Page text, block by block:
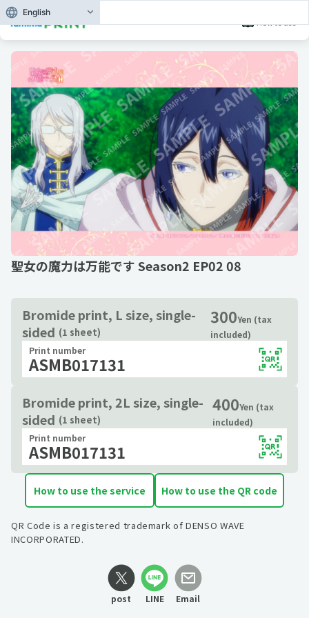
How to use
聖女の魔力は万能です Season2 EP02 08
Bromide print, L size, single-
sided (1 sheet)
300Yen (tax
included)
Print number
ASMB017131
Bromide print, 2L size, single-
sided (1 sheet)
400Yen (tax
included)
Print number
ASMB017131
How to use the service How to use the QR code
QR Code is a registered trademark of DENSO WAVE
INCORPORATED.
post LINE Email
English